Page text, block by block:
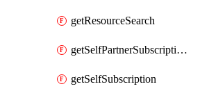
getResourceSearch
getSelfPartnerSubscriptions
getSelfSubscription